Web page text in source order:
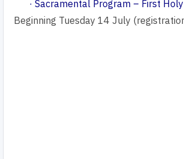
· Sacramental Program – First
Beginning Tuesday 14 July